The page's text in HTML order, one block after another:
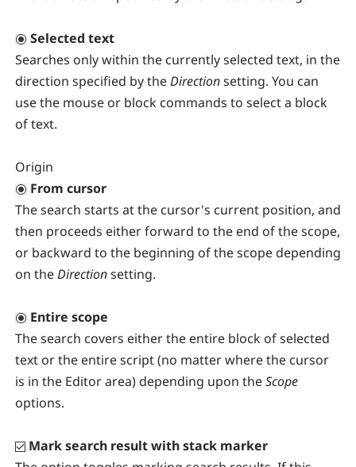
Selected text
Searches only within the currently selected text, in the
direction specified by theDirectionsetting. You can
use the mouse or block commands to select a block
of text.
Origin
From cursor
The search starts at the cursor's current position, and
then proceeds either forward to the end of the scope,
or backward to the beginning of the scope depending
on theDirectionsetting.
Entire scope
The search covers either the entire block of selected
text or the entire script (no matter where the cursor
is in the Editor area) depending upon theScope
options.
Mark search result with stack marker